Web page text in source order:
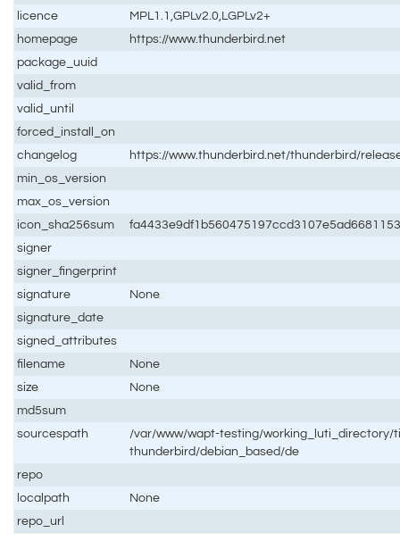
licence
MPL1.1,GPLv2.0,LGPLv2+
homepage
https://www.thunderbird.net
package_uuid
valid_from
valid_until
forced_install_on
changelog
https://www.thunderbird.net/thunderbird/
min_os_version
max_os_version
icon_sha256sum
signer
signer_fingerprint
signature
None
signature_date
signed_attributes
filename
None
size
None
md5sum
sourcespath
/var/www/wapt-testing/working_luti_directory/
thunderbird/debian_based/de
repo
localpath
None
repo_url